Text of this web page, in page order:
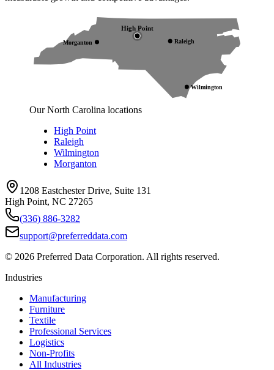
High Point
Raleigh
Wilmington
Morganton
Our North Carolina locations
High Point
Raleigh
Wilmington
Morganton
1208 Eastchester Drive, Suite 131
High Point, NC 27265
(336) 886-3282
support@preferreddata.com
© 2026 Preferred Data Corporation. All rights reserved.
Industries
Manufacturing
Furniture
Textile
Professional Services
Logistics
Non-Profits
All Industries